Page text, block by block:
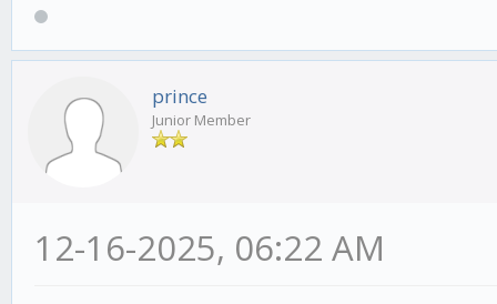
prince
Junior Member
12-16-2025, 06:22 AM